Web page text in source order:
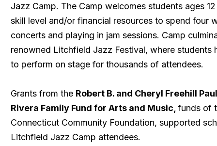
Jazz Camp. The Camp welcomes students ages
skill level and/or financial resources to spend four
concerts and playing in jam sessions. Camp
renowned Litchfield Jazz Festival, where students
to perform on stage for thousands of attendees.
Grants from the Robert B. and Cheryl Freehill
Rivera Family Fund for Arts and Music,funds of
Connecticut Community Foundation, supported
Litchfield Jazz Camp attendees.